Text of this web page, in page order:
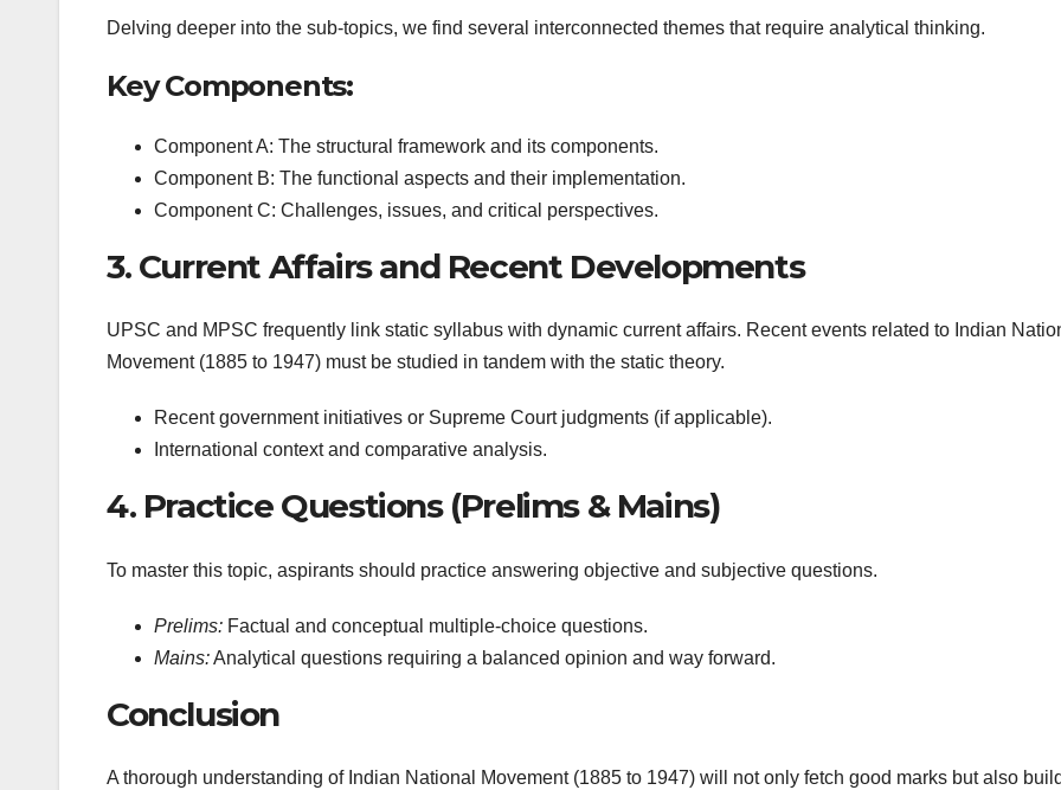
Delving deeper into the sub-topics, we find several interconnected themes that require analytical thinking.
Key Components:
Component A: The structural framework and its components.
Component B: The functional aspects and their implementation.
Component C: Challenges, issues, and critical perspectives.
3. Current Affairs and Recent Developments
UPSC and MPSC frequently link static syllabus with dynamic current affairs. Recent events related to Indian
Movement (1885 to 1947) must be studied in tandem with the static theory.
Recent government initiatives or Supreme Court judgments (if applicable).
International context and comparative analysis.
4. Practice Questions (Prelims & Mains)
To master this topic, aspirants should practice answering objective and subjective questions.
Prelims: Factual and conceptual multiple-choice questions.
Mains:Analytical questions requiring a balanced opinion and way forward.
Conclusion
A thorough understanding of Indian National Movement (1885 to 1947) will not only fetch good marks but also